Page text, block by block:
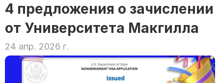
4 предложения о зачислении
от Университета Макгилла
24 апр. 2026 г.